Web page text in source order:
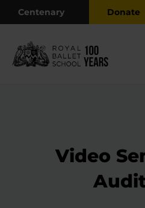
Centenary Donate
Video